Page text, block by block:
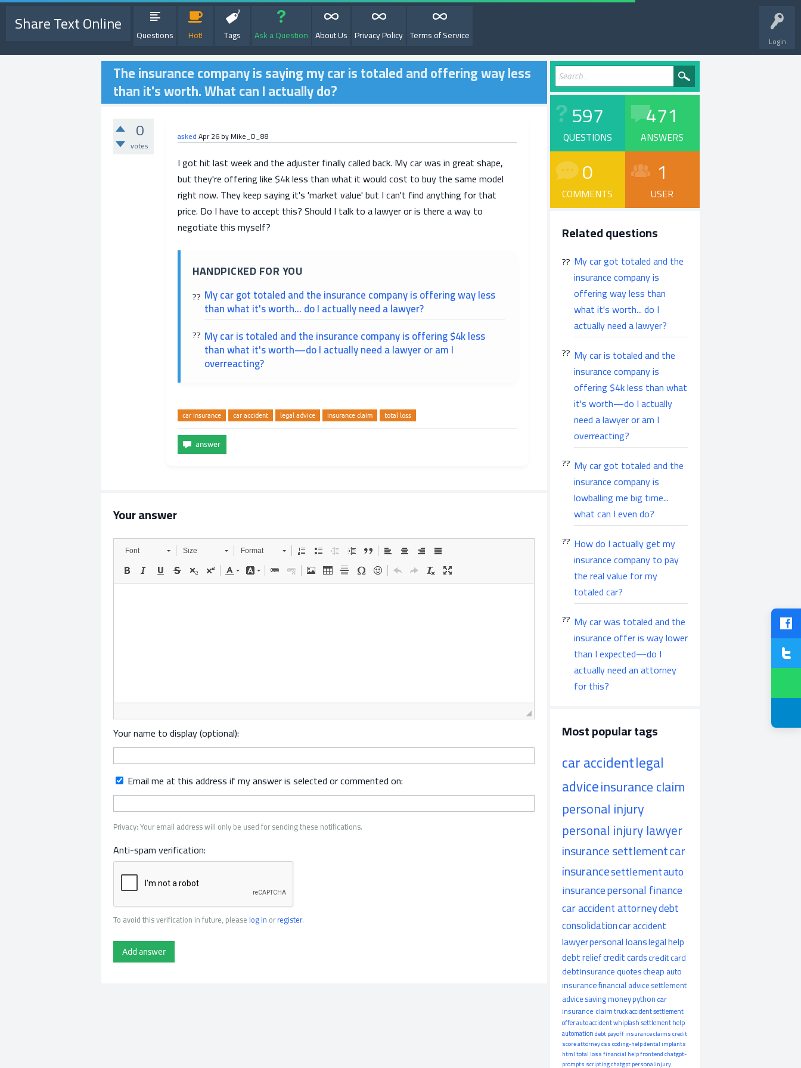
Login
Share Text Online Questions Hot! Tags Ask a Question About Us Privacy Policy Terms of Service
The insurance company is saying my car is totaled and offering way less
than it's worth. What can I actually do?
0
votes
askedApr 26byMike_D_88
I got hit last week and the adjuster finally called back. My car was in great shape,
but they're offering like $4k less than what it would cost to buy the same model
right now. They keep saying it's 'market value' but I can't find anything for that
price. Do I have to accept this? Should I talk to a lawyer or is there a way to
negotiate this myself?
HANDPICKED FOR YOU
My car got totaled and the insurance company is offering way less
than what it's worth... do I actually need a lawyer?
My car is totaled and the insurance company is offering $4k less
than what it's worth—do I actually need a lawyer or am I
overreacting?
car insurance car accident legal advice insurance claim total loss
Your answer
Font Size Format
Your name to display (optional):
Email me at this address if my answer is selected or commented on:
Privacy: Your email address will only be used for sending these notifications.
Anti-spam verification:
To avoid this verification in future, please log in orregister.
597
QUESTIONS
471
ANSWERS
0
COMMENTS
1
USER
Related questions
My car got totaled and the
insurance company is
offering way less than
what it's worth... do I
actually need a lawyer?
My car is totaled and the
insurance company is
offering $4k less than what
it's worth—do I actually
need a lawyer or am I
overreacting?
My car got totaled and the
insurance company is
lowballing me big time...
what can I even do?
How do I actually get my
insurance company to pay
the real value for my
totaled car?
My car was totaled and the
insurance offer is way lower
than I expected—do I
actually need an attorney
for this?
Most popular tags
car accidentlegal
adviceinsurance claim
personal injury
personal injury lawyer
insurance settlementcar
insurancesettlementauto
insurancepersonal finance
car accident attorneydebt
consolidationcar accident
lawyerpersonal loanslegal help
debt reliefcredit cardscredit card
debtinsurance quotescheap auto
insurancefinancial advicesettlement
advicesaving moneypythoncar
insurance claimtruck accidentsettlement
offerauto accidentwhiplashsettlement help
automationdebt payoffinsurance claimscredit
scoreattorneycsscoding-helpdental implants
htmltotal lossfinancial helpfrontendchatgpt-
prompts scriptingchatgptpersonalinjury